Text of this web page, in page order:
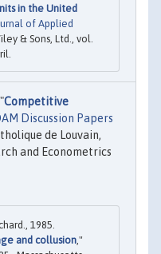
in the United
of Applied
& Sons, Ltd., vol.
Competitive
Discussion Papers
de Louvain,
and Econometrics
1985.
and collusion,"